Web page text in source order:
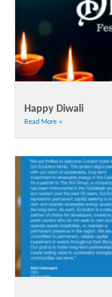
Happy Diwali
Read More »